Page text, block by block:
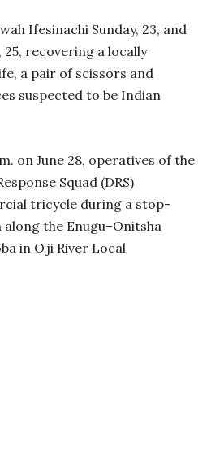
Ifesinachi Sunday, 23, and
25, recovering a locally
a pair of scissors and
suspected to be Indian
on June 28, operatives of the
Squad (DRS)
tricycle during a stop-
the Enugu–Onitsha
in Oji River Local